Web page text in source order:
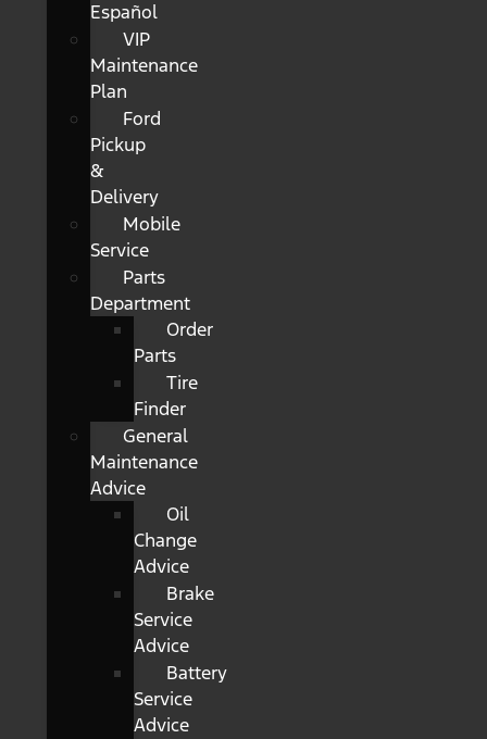
Español
VIP
Maintenance
Plan
Ford
Pickup
&
Delivery
Mobile
Service
Parts
Department
Order
Parts
Tire
Finder
General
Maintenance
Advice
Oil
Change
Advice
Brake
Service
Advice
Battery
Service
Advice